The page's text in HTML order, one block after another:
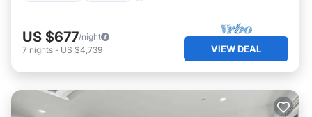
US $677/night
7 nights - US $4,739 VIEW DEAL